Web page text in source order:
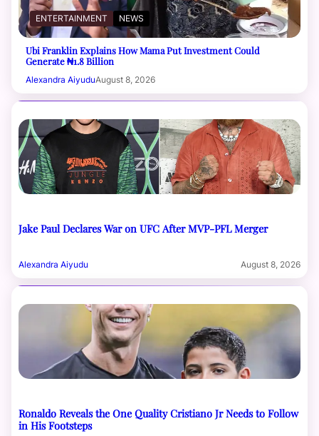
ENTERTAINMENT NEWS
Ubi Franklin Explains How Mama Put Investment Could
Generate ₦1.8 Billion
Alexandra AiyuduAugust 8, 2026
Jake Paul Declares War on UFC After MVP-PFL Merger
Alexandra Aiyudu August 8, 2026
Ronaldo Reveals the One Quality Cristiano Jr Needs to Follow
in His Footsteps